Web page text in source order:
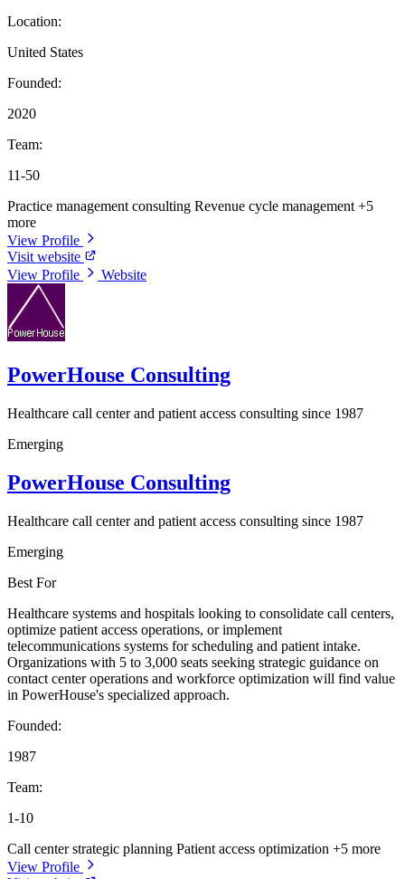
Location:
United States
Founded:
2020
Team:
11-50
Practice management consulting Revenue cycle management +5
more
View Profile
Visit website
View Profile
Website
PowerHouse Consulting
Healthcare call center and patient access consulting since 1987
Emerging
PowerHouse Consulting
Healthcare call center and patient access consulting since 1987
Emerging
Best For
Healthcare systems and hospitals looking to consolidate call centers,
optimize patient access operations, or implement
telecommunications systems for scheduling and patient intake.
Organizations with 5 to 3,000 seats seeking strategic guidance on
contact center operations and workforce optimization will find value
in PowerHouse's specialized approach.
Founded:
1987
Team:
1-10
Call center strategic planning Patient access optimization +5 more
View Profile